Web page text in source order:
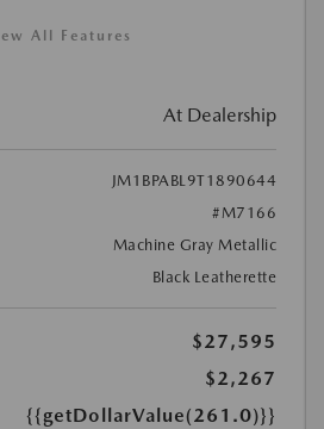
All Features
At Dealership
JM1BPABL9T1890644
#M7166
Machine Gray Metallic
Black Leatherette
$27,595
$2,267
{{getDollarValue(261.0)}}